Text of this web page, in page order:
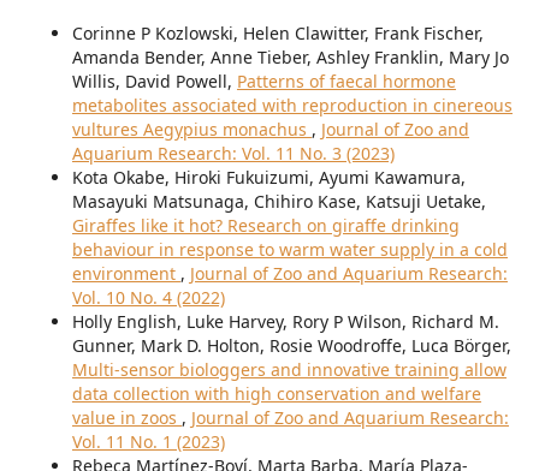
Corinne P Kozlowski, Helen Clawitter, Frank Fischer,
Amanda Bender, Anne Tieber, Ashley Franklin, Mary Jo
Willis, David Powell, Patterns of faecal hormone
metabolites associated with reproduction in cinereous
vultures Aegypius monachus , Journal of Zoo and
Aquarium Research: Vol. 11 No. 3 (2023)
Kota Okabe, Hiroki Fukuizumi, Ayumi Kawamura,
Masayuki Matsunaga, Chihiro Kase, Katsuji Uetake,
Giraffes like it hot? Research on giraffe drinking
behaviour in response to warm water supply in a cold
environment , Journal of Zoo and Aquarium Research:
Vol. 10 No. 4 (2022)
Holly English, Luke Harvey, Rory P Wilson, Richard M.
Gunner, Mark D. Holton, Rosie Woodroffe, Luca Börger,
Multi-sensor biologgers and innovative training allow
data collection with high conservation and welfare
value in zoos , Journal of Zoo and Aquarium Research:
Vol. 11 No. 1 (2023)
Rebeca Martínez-Boví, Marta Barba, María Plaza-